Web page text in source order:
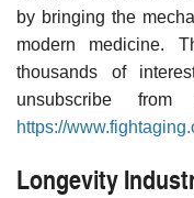
by bringing the
modern medicine.
thousands of
unsubscribe
https://
Longevity